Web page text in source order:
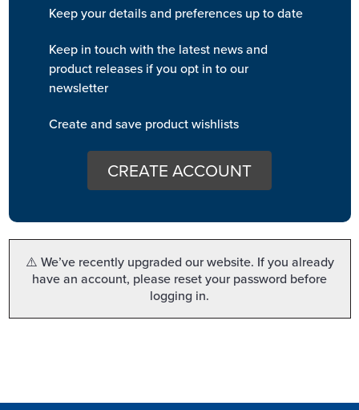
Keep your details and preferences up to date
Keep in touch with the latest news and
product releases if you opt in to our
newsletter
Create and save product wishlists
CREATE ACCOUNT
⚠️ We’ve recently upgraded our website. If you already
have an account, please reset your password before
logging in.